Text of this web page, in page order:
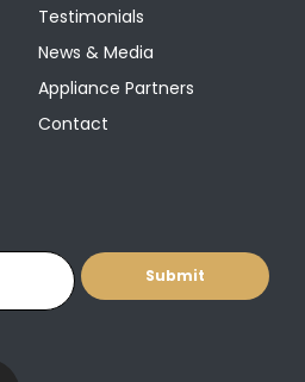
Testimonials
News & Media
Appliance Partners
Contact